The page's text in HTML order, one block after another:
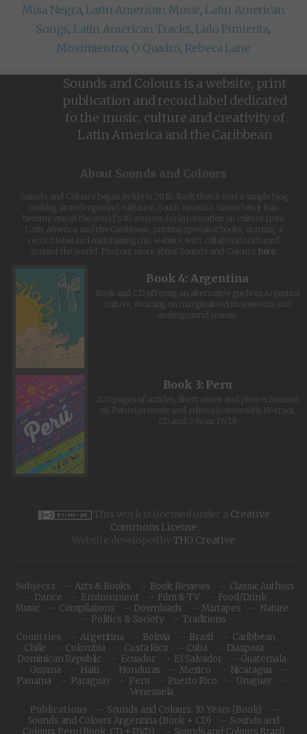
Misa Negra,Latin American Music, Latin American
Songs, Latin American Tracks,Lido Pimienta,
Movimientos, O Quadro, Rebeca Lane
Sounds and Colours is a website, print
publication and record label dedicated
to the music, culture and creativity of
Latin America and the Caribbean
About Sounds and Colours
Sounds and Colours began its life in 2010. Back then it was a simple blog
looking at underground culture in South America. Since then it has
become one of the world's #1 sources for information on culture from
Latin America and the Caribbean, printing specialist books, starting a
record label and maintaining this website, with collaborators based
around the world. Find out more about Sounds and Colours
here
Book 4: Argentina
Book and CD offering an alternative guide to Argentine
culture, focusing on marginalised movements and
underground scenes.
Book 3: Peru
200 pages of articles, illustrations and photos focused
on Peruvian music and culture (comes with 19-track
CD and 2-hour DVD)
This work is licensed under a Creative
Commons License
Website developed by THG Creative
Subjects Arts & Books Book Reviews
Classic Authors
Dance
Environment Film & TV
Food/Drink
Music
Compilations Downloads Mixtapes
Nature
Politics & Society
Traditions
Countries
Argentina Bolivia Brazil
Caribbean
Chile
Colombia Costa Rica Cuba
Diaspora
Dominican Republic
Ecuador El Salvador
Guatemala
Guyana
Haiti Honduras Mexico
Nicaragua
Panama
Paraguay Peru Puerto Rico
Uruguay
Venezuela
Publications
Sounds and Colours: 10 Years (Book)
Sounds and Colours Argentina (Book + CD)
Sounds and